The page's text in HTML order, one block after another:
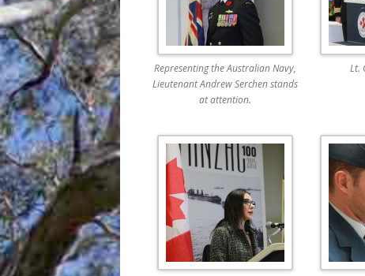
Representing the Australian Navy,
Lieutenant Andrew Serchen stands
at attention.
Lt.